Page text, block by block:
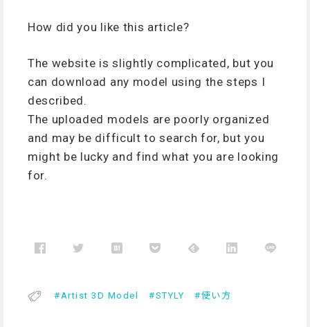
How did you like this article?
The website is slightly complicated, but you
can download any model using the steps I
described.
The uploaded models are poorly organized
and may be difficult to search for, but you
might be lucky and find what you are looking
for.
Artist 3D Model STYLY 使い方